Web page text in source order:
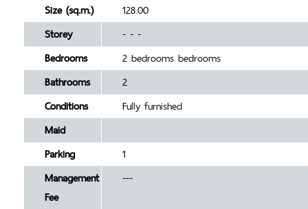
Size (sq.m.)
128.00
Storey
- - -
Bedrooms
2 bedrooms bedrooms
Bathrooms
2
Conditions
Fully furnished
Maid
Parking
1
Management
Fee
---